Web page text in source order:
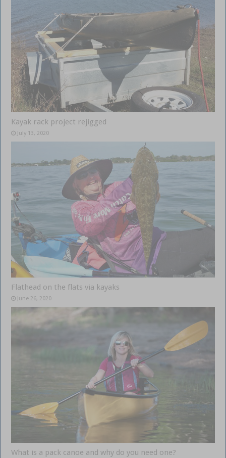
Kayak rack project rejigged
July 13, 2020
Flathead on the flats via kayaks
June 26, 2020
What is a pack canoe and why do you need one?